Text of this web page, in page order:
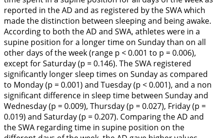
reported in the AD and as registered by the SWA which
made the distinction between sleeping and being awake.
According to both the AD and SWA, athletes were in a
supine position for a longer time on Sunday than on all
other days of the week (range p < 0.001 to p = 0.006),
except for Saturday (p = 0.146). The SWA registered
significantly longer sleep times on Sunday as compared
to Monday (p = 0.001) and Tuesday (p < 0.001), and a non
significant difference in sleep time between Sunday and
Wednesday (p = 0.009), Thursday (p = 0.027), Friday (p =
0.019) and Saturday (p = 0.207). Comparing the AD and
the SWA regarding time in supine position on the